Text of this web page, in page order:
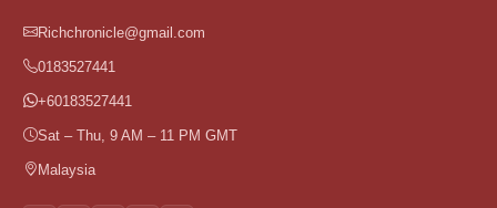
Richchronicle@gmail.com
0183527441
+60183527441
Sat – Thu, 9 AM – 11 PM GMT
Malaysia